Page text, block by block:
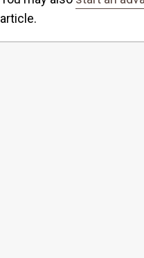
article.